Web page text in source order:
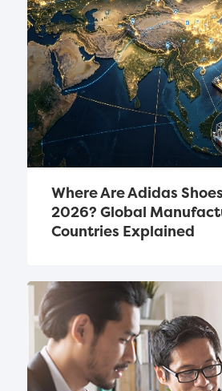
Where Are Adidas
2026? Global
Countries Explained